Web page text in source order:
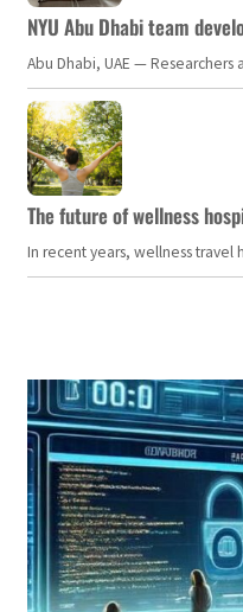
NYU Abu Dhabi team
Abu Dhabi, UAE —
The future of wellness
In recent years, wellness travel